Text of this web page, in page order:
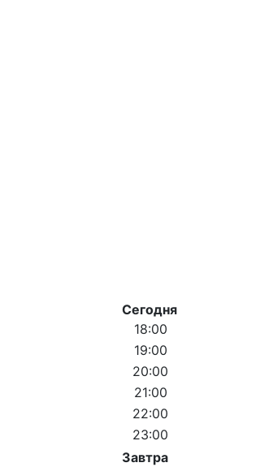
Сегодня
18:00
19:00
20:00
21:00
22:00
23:00
Завтра